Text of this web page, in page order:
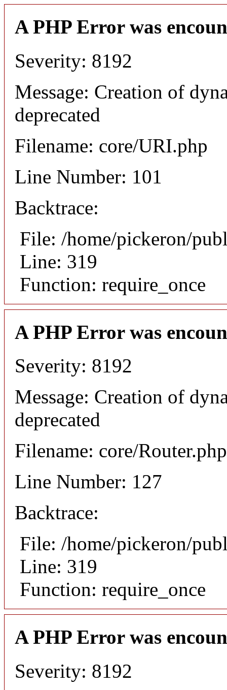
A PHP Error was
Severity: 8192
Message: Creation of
deprecated
Filename: core/URI.php
Line Number: 101
Backtrace:
File: /home/pickeron/
Line: 319
Function: require_once
A PHP Error was
Severity: 8192
Message: Creation of
deprecated
Filename: core/Router.php
Line Number: 127
Backtrace:
File: /home/pickeron/
Line: 319
Function: require_once
A PHP Error was
Severity: 8192